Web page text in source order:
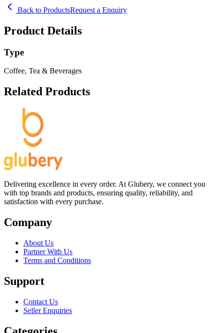
Back to ProductsRequest a Enquiry
Product Details
Type
Coffee, Tea & Beverages
Related Products
Delivering excellence in every order. At Glubery, we connect you
with top brands and products, ensuring quality, reliability, and
satisfaction with every purchase.
Company
About Us
Partner With Us
Terms and Conditions
Support
Contact Us
Seller Enquiries